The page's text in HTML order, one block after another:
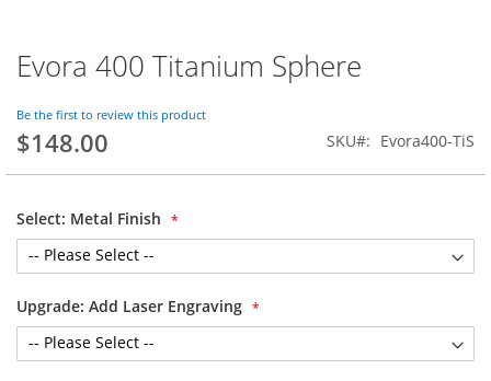
Skip
to
beginning
of
gallery
Evora 400 Titanium Sphere
Be the first to review this product
$148.00 SKU Evora400-TiS
Select: Metal Finish
Upgrade: Add Laser Engraving